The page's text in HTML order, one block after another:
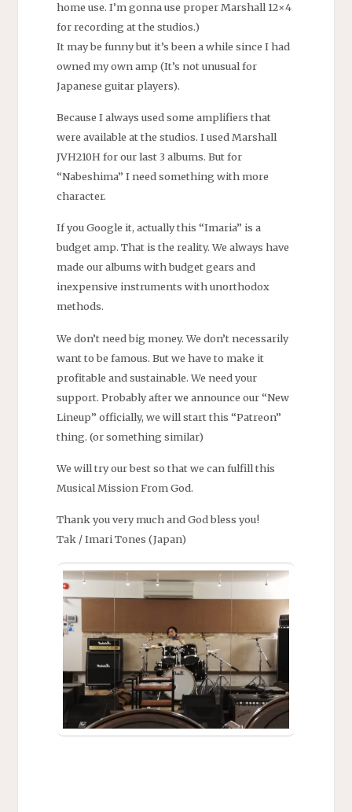
home use. I’m gonna use proper Marshall 12×4
for recording at the studios.)
It may be funny but it’s been a while since I had
owned my own amp (It’s not unusual for
Japanese guitar players).
Because I always used some amplifiers that
were available at the studios. I used Marshall
JVH210H for our last 3 albums. But for
“Nabeshima” I need something with more
character.
If you Google it, actually this “Imaria” is a
budget amp. That is the reality. We always have
made our albums with budget gears and
inexpensive instruments with unorthodox
methods.
We don’t need big money. We don’t necessarily
want to be famous. But we have to make it
profitable and sustainable. We need your
support. Probably after we announce our “New
Lineup” officially, we will start this “Patreon”
thing. (or something similar)
We will try our best so that we can fulfill this
Musical Mission From God.
Thank you very much and God bless you!
Tak / Imari Tones (Japan)